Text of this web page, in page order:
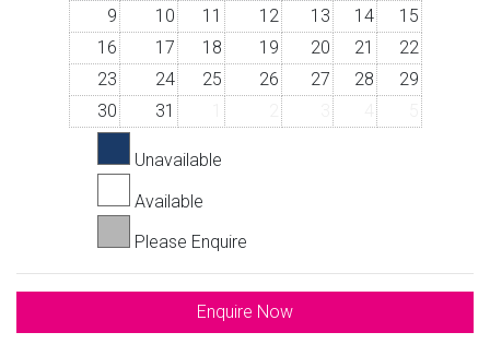
9
10 11 12 13 14
15
16
17 18 19 20 21
22
23
24 25 26 27 28
29
30
31
Unavailable
Available
Please Enquire
Enquire Now